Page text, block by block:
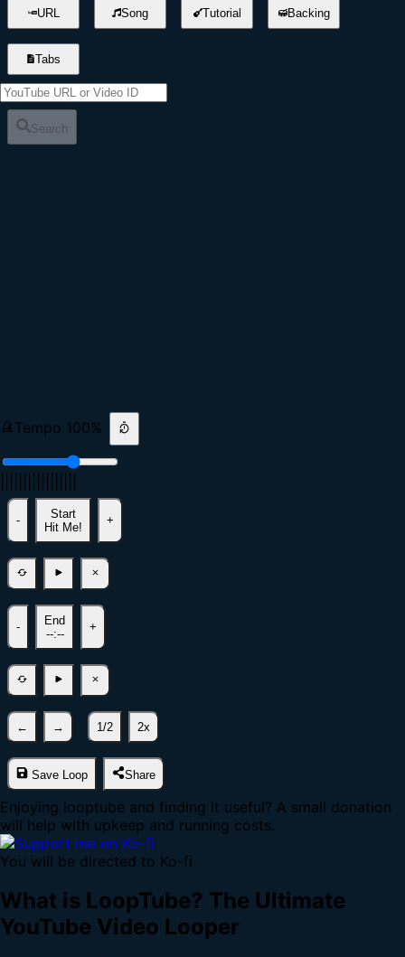
URL Song Tutorial Backing
Tabs
Search
Tempo 100%
-
Start
Hit Me!
+
-
End
--:--
+
← → 1/2 2x
Save Loop Share
Enjoying looptube and finding it useful? A small donation
will help with upkeep and running costs.
You will be directed to Ko-fi
What is LoopTube? The Ultimate
YouTube Video Looper